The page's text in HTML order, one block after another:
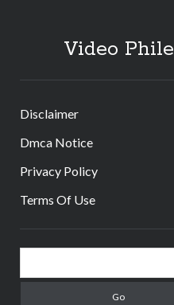
Video Phile
Disclaimer
Dmca Notice
Privacy Policy
Terms Of Use
Sidebar